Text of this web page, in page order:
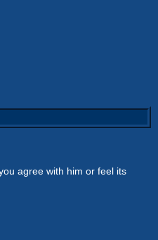
agree with him or feel its